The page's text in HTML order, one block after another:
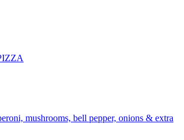
mushrooms, bell pepper, onions & extra